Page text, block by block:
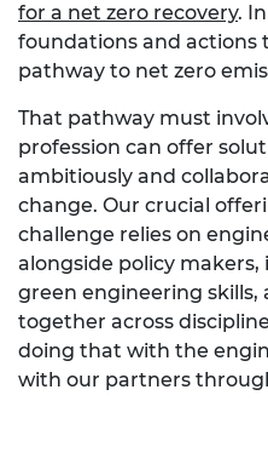
for a net zero recovery.
foundations and actions
pathway to net zero
That pathway must
profession can offer
ambitiously and
change. Our crucial
challenge relies on
alongside policy
green engineering skills,
together across
doing that with the
with our partners